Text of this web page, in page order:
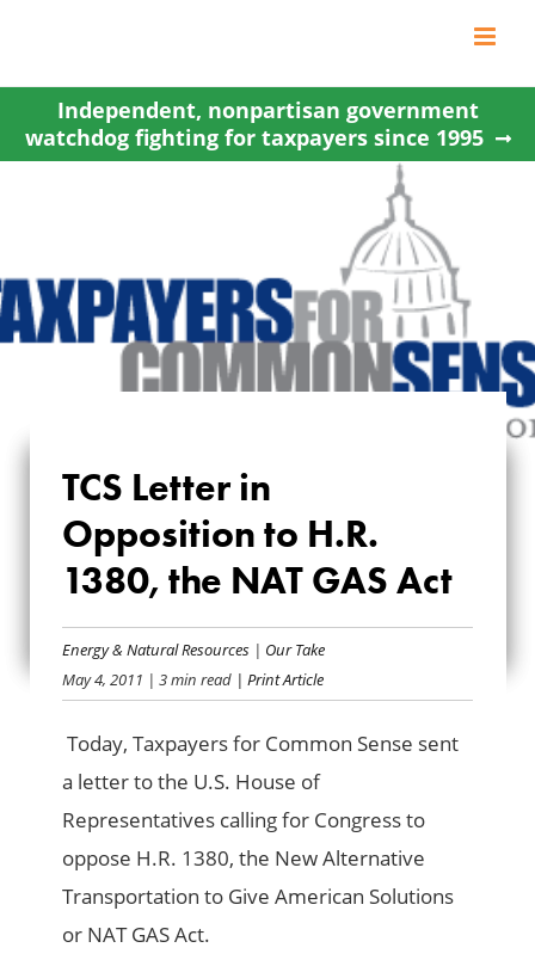
content
Independent, nonpartisan government
watchdog fighting for taxpayers since 1995
TCS LETTER IN
OPPOSITION TO
H.R. 1380, THE NAT
GAS ACT
TCS Letter in
Opposition to H.R.
1380, the NAT GAS Act
Energy & Natural Resources | Our Take
May 4, 2011 | 3 min read | Print Article
Today, Taxpayers for Common Sense sent
a letter to the U.S. House of
Representatives calling for Congress to
oppose H.R. 1380, the New Alternative
Transportation to Give American Solutions
or NAT GAS Act.